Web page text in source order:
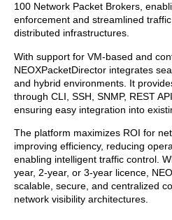
100 Network Packet Brokers,
enforcement and streamlined
distributed infrastructures.
With support for VM-based and
NEOXPacketDirector integrates
and hybrid environments. It
through CLI, SSH, SNMP, REST
ensuring easy integration into
The platform maximizes ROI for
improving efficiency, reducing
enabling intelligent traffic control.
year, 2-year, or 3-year licence,
scalable, secure, and centralized
network visibility architectures.